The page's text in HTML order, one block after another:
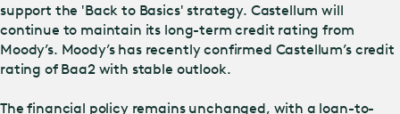
support the 'Back to Basics' strategy. Castellum will
continue to maintain its long-term credit rating from
Moody’s. Moody’s has recently confirmed Castellum’s credit
rating of Baa2 with stable outlook.
The financial policy remains unchanged, with a loan-to-